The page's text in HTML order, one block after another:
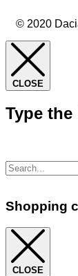
© 2020
CLOSE
Type
Shopping
CLOSE